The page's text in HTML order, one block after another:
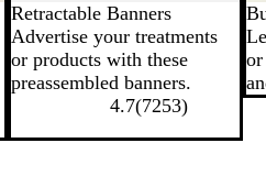
Retractable Banners
Advertise your treatments
or products with these
preassembled banners.
4.7(7253)